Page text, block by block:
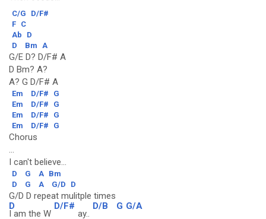
C/G
D/F#
F C
Ab
D
D
Bm A
G/E D? D/F# A
D Bm? A?
A? G D/F# A
Em D/F#
G
Em
D/F#
G
Em
D/F#
G
Em
D/F# G
Chorus
...
I can't believe...
D G A Bm
D
G A G/D D
G/D D repeat mulitple times
D
I am the W
D/F#
ay..
D/B G G/A